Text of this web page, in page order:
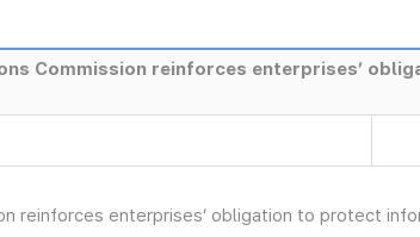
Commission reinforces enterprises’
reinforces enterprises’ obligation to protect